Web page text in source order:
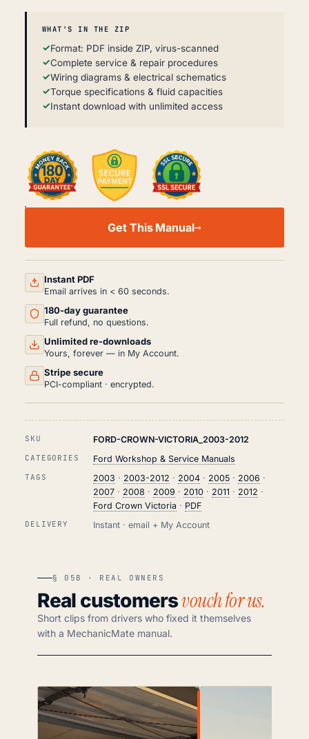
WHAT'S IN THE ZIP
Format: PDF inside ZIP, virus-scanned
Complete service & repair procedures
Wiring diagrams & electrical schematics
Torque specifications & fluid capacities
Instant download with unlimited access
FORD
WORKSHOP,
REPAIR
MANUAL
(2003-
2012)
Get This Manual
Instant PDF
Email arrives in < 60 seconds.
180-day guarantee
Full refund, no questions.
Unlimited re-downloads
Yours, forever — in My Account.
Stripe secure
PCI-compliant · encrypted.
SKU FORD-CROWN-VICTORIA_2003-2012
CATEGORIES Ford Workshop & Service Manuals
TAGS 2003 · 2003-2012 · 2004· 2005· 2006 ·
2007· 2008 · 2009 · 2010· 2011 · 2012 ·
Ford Crown Victoria · PDF
DELIVERY Instant · email + My Account
§ 05B · REAL OWNERS
Real customersvouch for us.
Short clips from drivers who fixed it themselves
with a MechanicMate manual.